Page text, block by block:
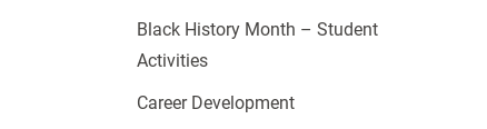
Black History Month – Student
Activities
Career Development